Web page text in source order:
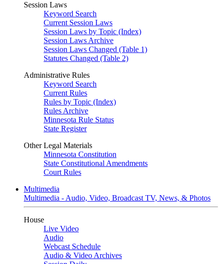
Session Laws
Keyword Search
Current Session Laws
Session Laws by Topic (Index)
Session Laws Archive
Session Laws Changed (Table 1)
Statutes Changed (Table 2)
Administrative Rules
Keyword Search
Current Rules
Rules by Topic (Index)
Rules Archive
Minnesota Rule Status
State Register
Other Legal Materials
Minnesota Constitution
State Constitutional Amendments
Court Rules
Multimedia
Multimedia - Audio, Video, Broadcast TV, News, & Photos
House
Live Video
Audio
Webcast Schedule
Audio & Video Archives